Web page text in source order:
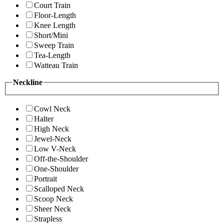
Court Train
Floor-Length
Knee Length
Short/Mini
Sweep Train
Tea-Length
Watteau Train
Neckline
Cowl Neck
Halter
High Neck
Jewel-Neck
Low V-Neck
Off-the-Shoulder
One-Shoulder
Portrait
Scalloped Neck
Scoop Neck
Sheer Neck
Strapless